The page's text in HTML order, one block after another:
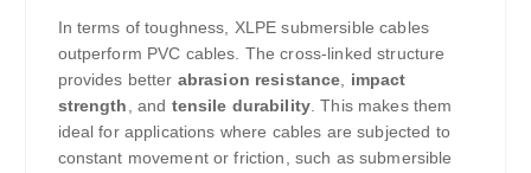
In terms of toughness, XLPE submersible cables
outperform PVC cables. The cross-linked structure
provides better abrasion resistance
impact
strength
, and tensile durability . This makes them
ideal for applications where cables are subjected to
constant movement or friction, such as submersible